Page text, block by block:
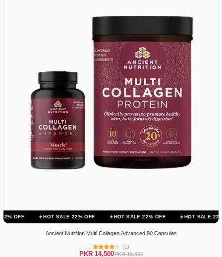
HOT SALE 22% OFF HOT SALE 22% OFF HOT SALE 22% OFF
Ancient Nutrition Multi Collagen Advanced 90 Capsules
(1)
PKR 14,500PKR 18,500